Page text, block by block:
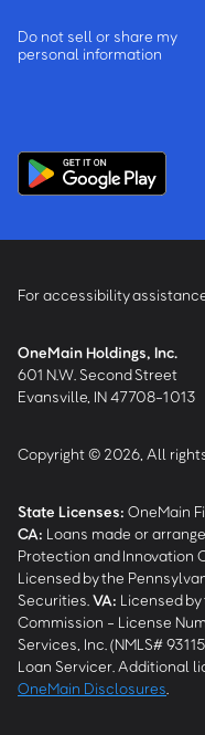
Do not sell or share my
personal information
For accessibility
OneMain Holdings, Inc.
601 N.W. Second Street
Evansville, IN 47708-1013
Copyright © 2026, All
State Licenses: OneMain
CA: Loans made or
Protection and Innovation
Licensed by the
Securities. VA: Licensed
Commission - License
Services, Inc. (NMLS#
Loan Servicer. Additional
OneMain Disclosures